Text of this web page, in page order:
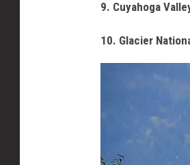
9. Cuyahoga
10. Glacier